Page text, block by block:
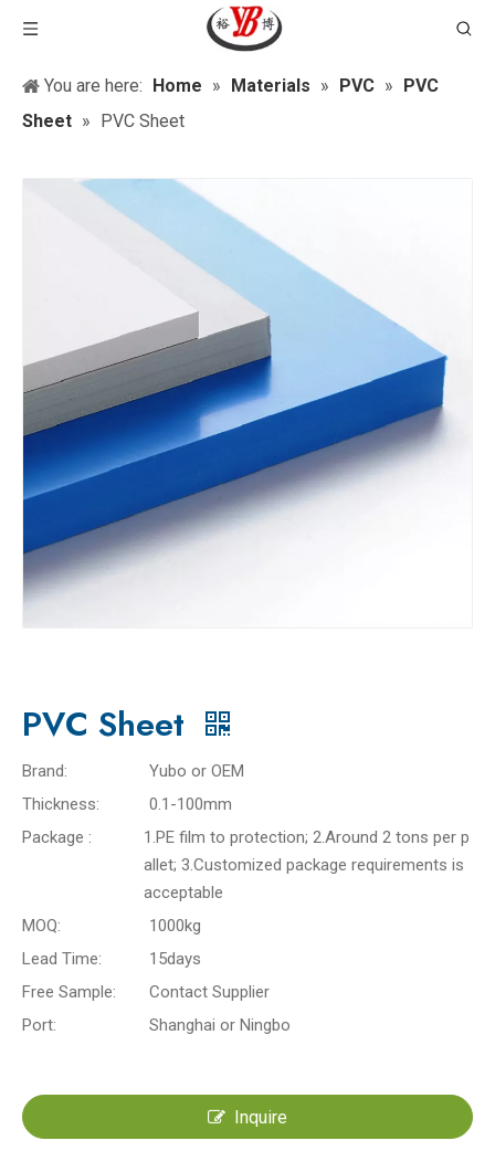
You are here: Home » Materials » PVC » PVC
Sheet » PVC Sheet
PVC Sheet
Brand:
Yubo or OEM
Thickness:
0.1-100mm
Package :
1.PE film to protection; 2.Around 2 tons per p
allet; 3.Customized package requirements is
acceptable
MOQ:
1000kg
Lead Time:
15days
Free Sample:
Contact Supplier
Port:
Shanghai or Ningbo
Inquire